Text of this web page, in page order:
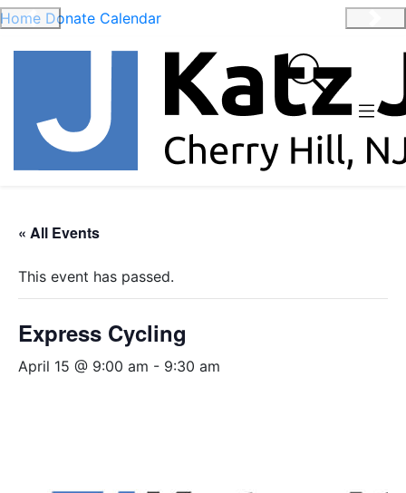
Home Donate Calendar
Previous
« All Events
This event has passed.
Express Cycling
April 15 @ 9:00 am - 9:30 am